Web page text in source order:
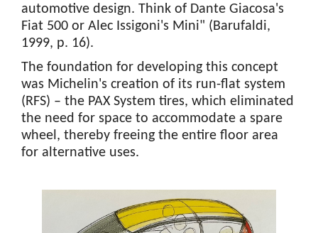
automotive design. Think of Dante Giacosa's
Fiat 500 or Alec Issigoni's Mini" (Barufaldi,
1999, p. 16).
The foundation for developing this concept
was Michelin's creation of its run-flat system
(RFS) – the PAX System tires, which eliminated
the need for space to accommodate a spare
wheel, thereby freeing the entire floor area
for alternative uses.